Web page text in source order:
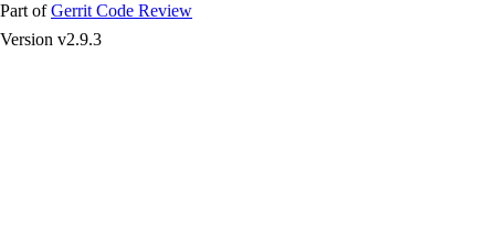
Part ofGerrit Code Review
Version v2.9.3